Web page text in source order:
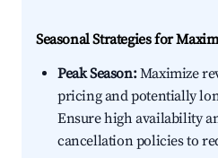
Seasonal Strategies for
Peak Season:Maximize
pricing and potentially
Ensure high availability
cancellation policies to